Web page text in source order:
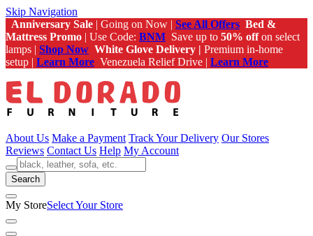
Skip Navigation
Anniversary Sale | Going on Now | See All Offers Bed &
Mattress Promo | Use Code: BNM Save up to 50% offon select
lamps | Shop Now White Glove Delivery | Premium in-home
setup | Learn More Venezuela Relief Drive | Learn More
About Us Make a Payment Track Your Delivery Our Stores
Reviews Contact Us Help My Account
Search
My StoreSelect Your Store